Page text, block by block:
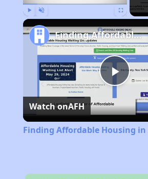
Play
Finding Affordable Housing in Arkansas
Watch onAFH
Finding Affordable Housing in